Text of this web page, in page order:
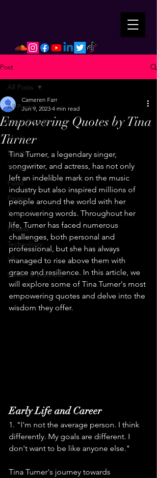
Post
All Posts
Mental Health
Music
Sports
Travel
Food
Finance
Spirituality
Fitness
Technology
Life
Health & Wellness
All Posts
Empowering Quotes by Tina
Turner
Cameren Farr
Jun 9, 2023 4 min read
Tina Turner, a legendary singer,
songwriter, and actress, has not only
left an indelible mark on the music
industry but also inspired millions of
people around the world with her
empowering words. Throughout her
life, Turner has faced numerous
challenges, both personal and
professional, but she has always
managed to rise above them with
grace and resilience. In this article, we
will explore some of Tina Turner's most
empowering quotes and delve into the
wisdom they offer.
Early Life and Career
1. "I'm not the average person. I think
differently. My goals are different. I
don't want to be like anyone else."
Tina Turner's journey towards